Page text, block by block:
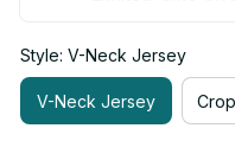
Style: V-Neck Jersey
V-Neck Jersey